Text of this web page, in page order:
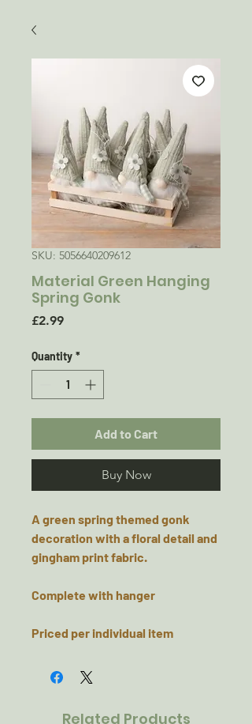
SKU: 5056640209612
Material Green Hanging
Spring Gonk
£2.99Price
Quantity *
Add to Cart
Buy Now
A green spring themed gonk
decoration with a floral detail and
gingham print fabric.
Complete with hanger
Priced per individual item
Related Products